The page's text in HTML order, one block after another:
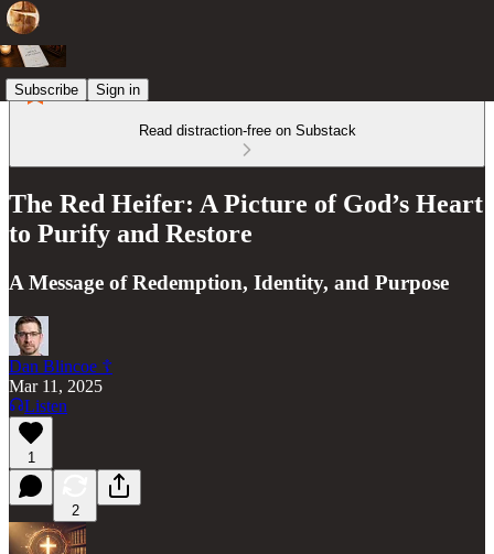
Subscribe Sign in
Read distraction-free on Substack
The Red Heifer: A Picture of God’s Heart
to Purify and Restore
A Message of Redemption, Identity, and Purpose
Dan Blincoe ☦︎
Mar 11, 2025
Listen
1
2